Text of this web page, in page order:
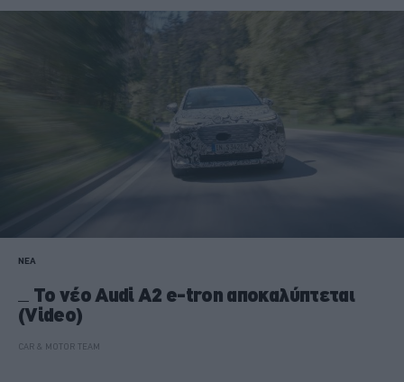
ΝΕΑ
Το νέο Audi A2 e-tron αποκαλύπτεται
(Video)
CAR & MOTOR TEAM